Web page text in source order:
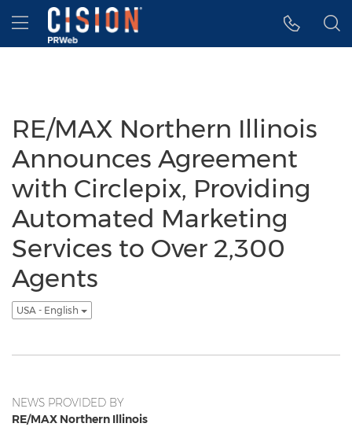
Accessibility Statement
Skip Navigation
Hamburger menu
RE/MAX Northern Illinois
Announces Agreement
with Circlepix, Providing
Automated Marketing
Services to Over 2,300
Agents
USA - English
NEWS PROVIDED BY
RE/MAX Northern Illinois